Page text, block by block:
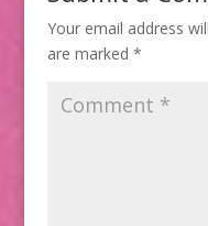
Your email address
are marked *